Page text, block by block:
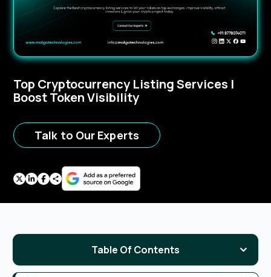
Top Cryptocurrency Listing Services |
Boost Token Visibility
Talk to Our Experts
Table Of Contents